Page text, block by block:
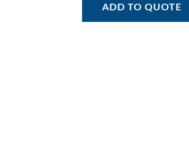
ADD TO QUOTE